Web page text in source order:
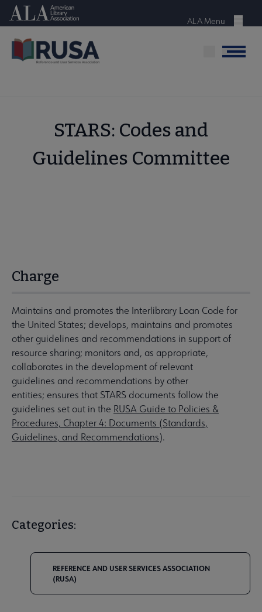
SkipAmerican Library Association
Menu
ALA Menu
Menu
STARS: Codes and
Guidelines Committee
Charge
Maintains and promotes the Interlibrary Loan Code for
the United States; develops, maintains and promotes
other guidelines and recommendations in support of
resource sharing; monitors and, as appropriate,
collaborates in the development of relevant
guidelines and recommendations by other
entities; ensures that STARS documents follow the
guidelines set out in the RUSA Guide to Policies &
Procedures, Chapter 4: Documents (Standards,
Guidelines, and Recommendations).
Categories:
REFERENCE AND USER SERVICES ASSOCIATION
(RUSA)